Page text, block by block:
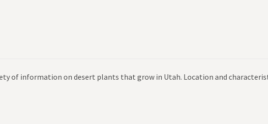
of information on desert plants that grow in Utah. Location and